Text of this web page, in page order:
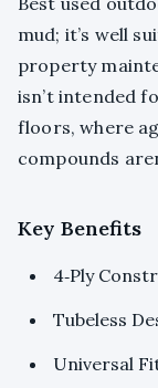
mud; it’s well
property
isn’t intended
floors, where
compounds
Key Benefits
4‑Ply
Tubeless
Universal